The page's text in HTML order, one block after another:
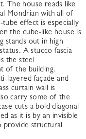
The house reads like
Mondrian with all of
effect is especially
the cube-like house is
stands out in high
A stucco fascia
the steel
of the building.
layered façade and
curtain wall is
carry some of the
cuts a bold diagonal
as it is by an invisible
provide structural